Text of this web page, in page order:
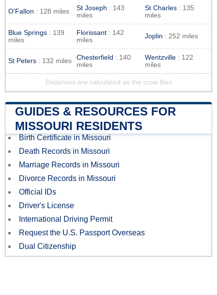
O'Fallon : 128 miles St Joseph : 143
miles
St Charles : 135
miles
Blue Springs : 139
miles
Florissant : 142
miles
Joplin : 252 miles
St Peters : 132 miles Chesterfield : 140
miles
Wentzville : 122
miles
Distances are calculated as the crow flies
GUIDES & RESOURCES FOR
MISSOURI RESIDENTS
Birth Certificate in Missouri
Death Records in Missouri
Marriage Records in Missouri
Divorce Records in Missouri
Official IDs
Driver's License
International Driving Permit
Request the U.S. Passport Overseas
Dual Citizenship